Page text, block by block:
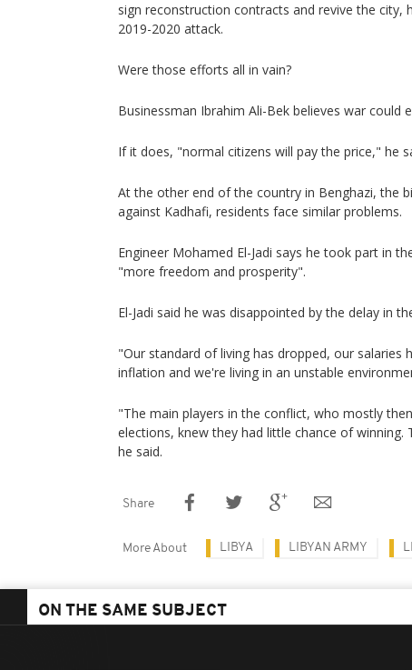
sign reconstruction contracts and revive the city,
2019-2020 attack.
Were those efforts all in vain?
Businessman Ibrahim Ali-Bek believes war could
If it does, "normal citizens will pay the price," he
At the other end of the country in Benghazi, the
against Kadhafi, residents face similar problems.
Engineer Mohamed El-Jadi says he took part in
"more freedom and prosperity".
El-Jadi said he was disappointed by the delay in
"Our standard of living has dropped, our salaries
inflation and we're living in an unstable
"The main players in the conflict, who mostly
elections, knew they had little chance of winning.
he said.
Share
More About LIBYA LIBYAN ARMY
ON THE SAME SUBJECT